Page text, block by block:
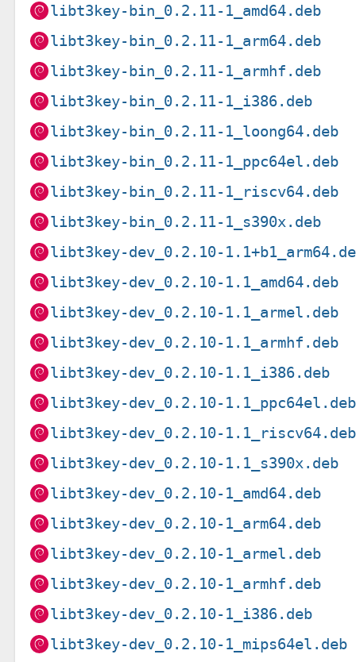
libt3key-bin_0.2.11-1_amd64.deb
libt3key-bin_0.2.11-1_arm64.deb
libt3key-bin_0.2.11-1_armhf.deb
libt3key-bin_0.2.11-1_i386.deb
libt3key-bin_0.2.11-1_loong64.deb
libt3key-bin_0.2.11-1_ppc64el.deb
libt3key-bin_0.2.11-1_riscv64.deb
libt3key-bin_0.2.11-1_s390x.deb
libt3key-dev_0.2.10-
libt3key-dev_0.2.10-1.1_amd64.deb
libt3key-dev_0.2.10-1.1_armel.deb
libt3key-dev_0.2.10-1.1_armhf.deb
libt3key-dev_0.2.10-1.1_i386.deb
libt3key-dev_0.2.10-1.1_ppc64el.deb
libt3key-dev_0.2.10-1.1_riscv64.deb
libt3key-dev_0.2.10-1.1_s390x.deb
libt3key-dev_0.2.10-1_amd64.deb
libt3key-dev_0.2.10-1_arm64.deb
libt3key-dev_0.2.10-1_armel.deb
libt3key-dev_0.2.10-1_armhf.deb
libt3key-dev_0.2.10-1_i386.deb
libt3key-dev_0.2.10-1_mips64el.deb